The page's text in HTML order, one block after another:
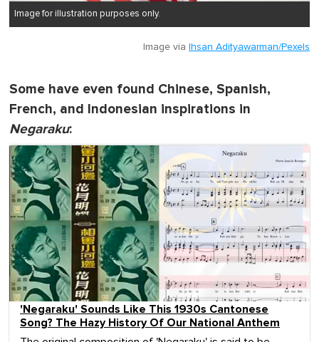
Image for illustration purposes only.
Image via Ihsan Adityawarman/Pexels
Some have even found Chinese, Spanish,
French, and Indonesian inspirations in
Negaraku:
'Negaraku' Sounds Like This 1930s Cantonese
Song? The Hazy History Of Our National Anthem